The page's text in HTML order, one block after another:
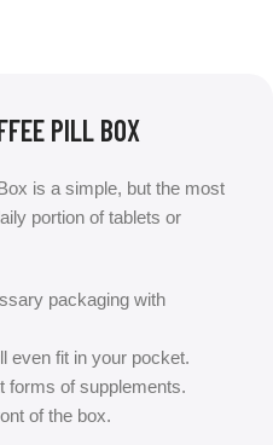
PILL BOX
is a simple, but the most
portion of tablets or
packaging with
even fit in your pocket.
forms of supplements.
of the box.